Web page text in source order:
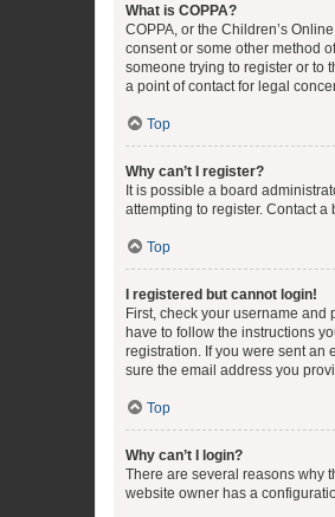
What is COPPA?
COPPA, or the Children’s
consent or some other method
someone trying to register or to
a point of contact for legal
Top
Why can’t I register?
It is possible a board
attempting to register. Contact a
Top
I registered but cannot login!
First, check your username
have to follow the instructions
registration. If you were sent an
sure the email address you
Top
Why can’t I login?
There are several reasons why
website owner has a